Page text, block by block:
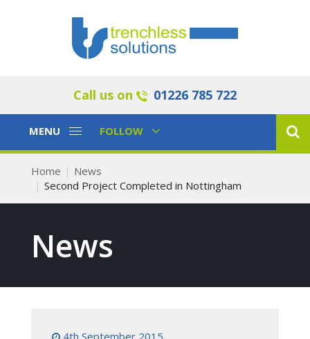
Call us on 01226 785 722
Toggle
MENU
Toggle
FOLLOW
Home
News
Second Project Completed in Nottingham
News
4th September 2015